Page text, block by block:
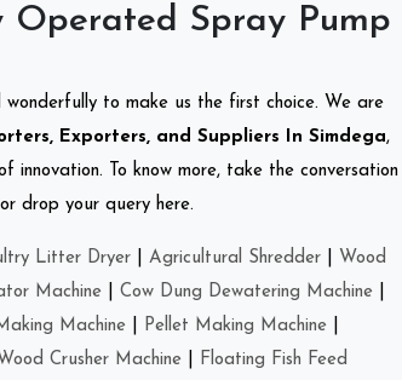
Operated Spray Pump
wonderfully to make us the first choice. We are
Exporters, and Suppliers In Simdega,
To know more, take the conversation
drop your query here.
Litter Dryer Agricultural Shredder
Wood
Machine Cow Dung Dewatering Machine
Machine Pellet Making Machine
Crusher Machine
Floating Fish Feed